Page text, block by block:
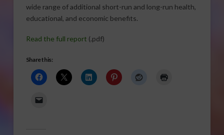
wide range of additional short-run and long-run health,
educational, and economic benefits.
Read the full report (.pdf)
Share this: